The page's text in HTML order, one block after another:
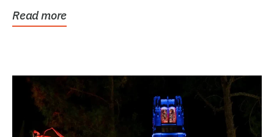
Read more